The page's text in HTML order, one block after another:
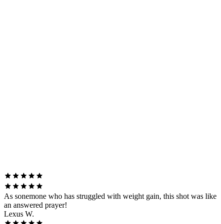
As sonemone who has struggled with weight gain, this shot was like
an answered prayer!
Lexus W.